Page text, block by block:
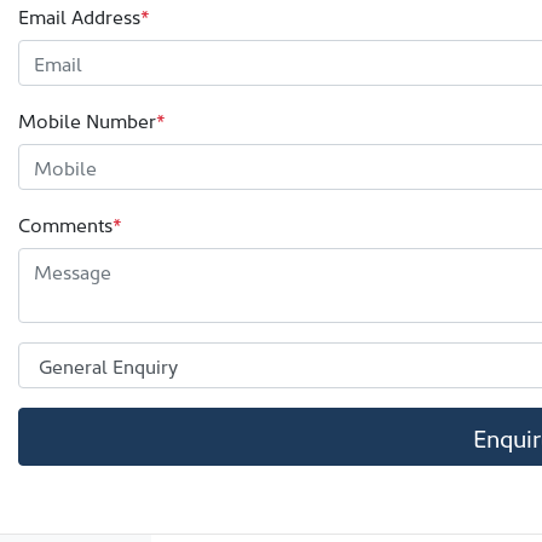
Email Address*
Mobile Number*
Comments*